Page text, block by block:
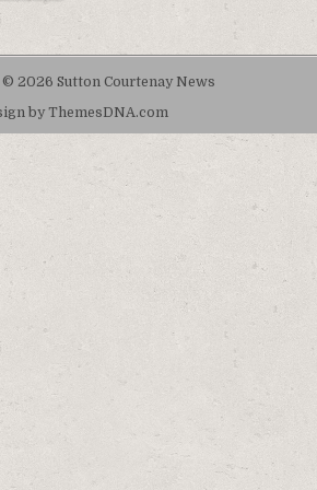
2026 Sutton Courtenay News
by ThemesDNA.com